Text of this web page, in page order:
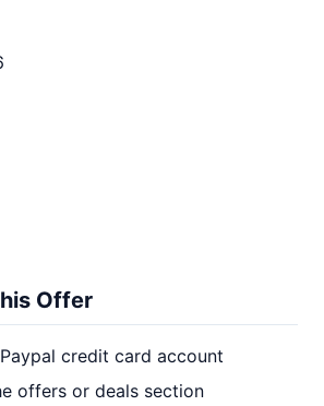
Offer
credit card account
offers or deals section